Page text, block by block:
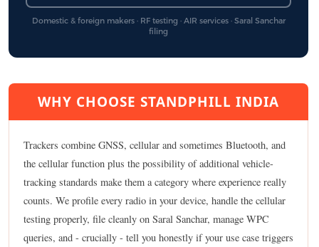
Domestic & foreign makers · RF testing · AIR services · Saral Sanchar
filing
WHY CHOOSE STANDPHILL INDIA
Trackers combine GNSS, cellular and sometimes Bluetooth, and
the cellular function plus the possibility of additional vehicle-
tracking standards make them a category where experience really
counts. We profile every radio in your device, handle the cellular
testing properly, file cleanly on Saral Sanchar, manage WPC
queries, and - crucially - tell you honestly if your use case triggers